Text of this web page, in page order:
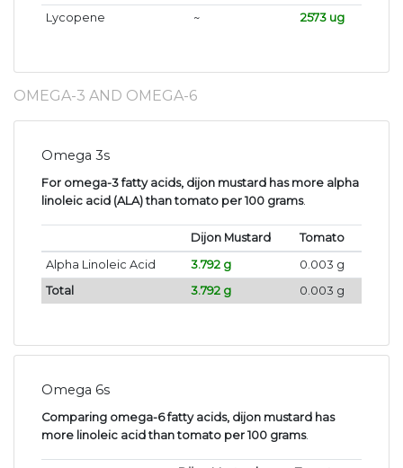
Lycopene
~ 2573 ug
OMEGA-3 AND OMEGA-6
Omega 3s
For omega-3 fatty acids, dijon mustard has more alpha
linoleic acid (ALA) than tomato per 100 grams.
Dijon Mustard
Tomato
Alpha Linoleic Acid
3.792 g
0.003 g
Total
3.792 g 0.003 g
Omega 6s
Comparing omega-6 fatty acids, dijon mustard has
more linoleic acid than tomato per 100 grams.